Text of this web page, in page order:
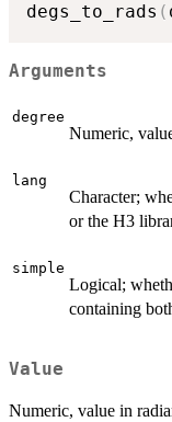
degs_to_rads (
Arguments
degree
Numeric,
lang
Character;
or the H3
simple
Logical;
containing
Value
Numeric, value in